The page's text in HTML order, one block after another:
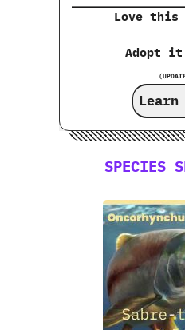
Love this
Adopt it
Learn
SPECIES